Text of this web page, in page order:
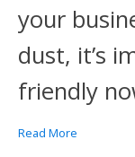
your
dust, it’s
friendly
Read More